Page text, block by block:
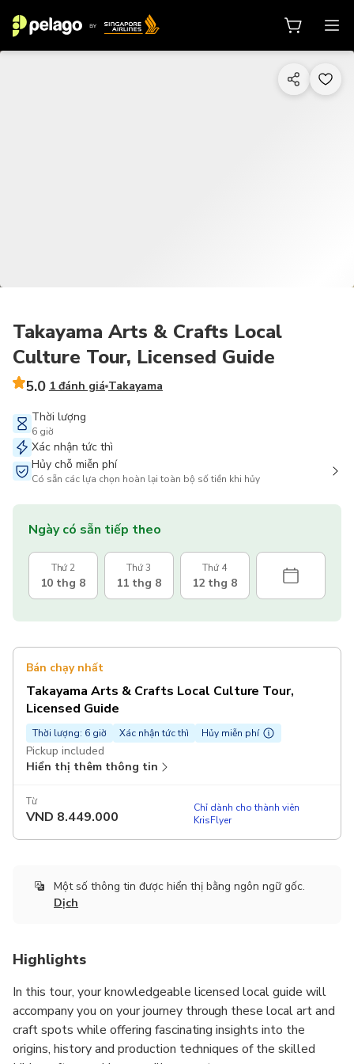
Takayama Arts & Crafts Local
Culture Tour, Licensed Guide
5.0 1 đánh giá Takayama
Thời lượng
6 giờ
Xác nhận tức thì
Hủy chỗ miễn phí
Có sẵn các lựa chọn hoàn lại toàn bộ số tiền khi hủy
Ngày có sẵn tiếp theo
Thứ 2
10 thg 8
Thứ 3
11 thg 8
Thứ 4
12 thg 8
Bán chạy nhất
Takayama Arts & Crafts Local Culture Tour,
Licensed Guide
Thời lượng: 6 giờ Xác nhận tức thì Hủy miễn phí
Pickup included
Hiển thị thêm thông tin
Từ
VND 8.449.000
Chỉ dành cho thành viên
KrisFlyer
Một số thông tin được hiển thị bằng ngôn ngữ gốc.
Dịch
Highlights
In this tour, your knowledgeable licensed local guide will
accompany you on your journey through these local art and
craft spots while offering fascinating insights into the
origins, history and production techniques of the skilled